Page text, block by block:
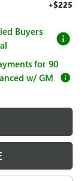
+$225
Buyers
for 90
w/ GM